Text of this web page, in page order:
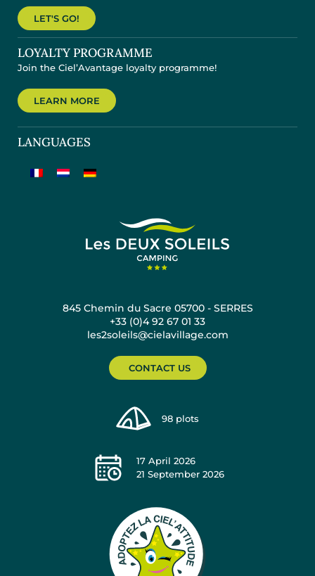
LET'S GO!
LOYALTY PROGRAMME
Join the Ciel’Avantage loyalty programme!
LEARN MORE
LANGUAGES
845 Chemin du Sacre 05700 - SERRES
+33 (0)4 92 67 01 33
les2soleils@cielavillage.com
CONTACT US
98 plots
17 April 2026
21 September 2026